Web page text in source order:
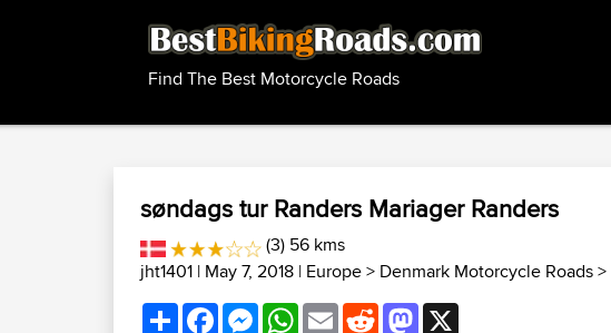
Find The Best Motorcycle Roads
søndags tur Randers Mariager Randers
(3) 56 kms
jht1401 | May 7, 2018 | Europe> Denmark Motorcycle Roads>
ShareFacebookMessenger
WhatsApp
EmailRedditMastodon